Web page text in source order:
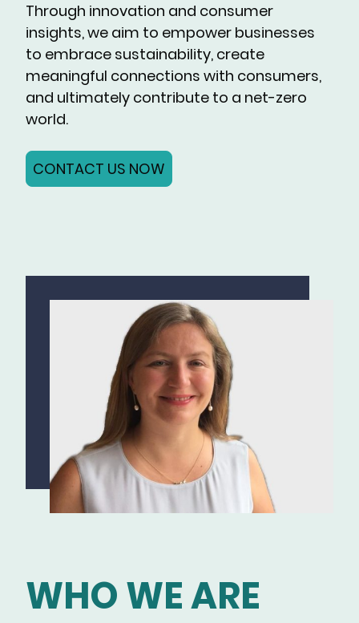
Through innovation and consumer
insights, we aim to empower businesses
to embrace sustainability, create
meaningful connections with consumers,
and ultimately contribute to a net-zero
world.
CONTACT US NOW
WHO WE ARE